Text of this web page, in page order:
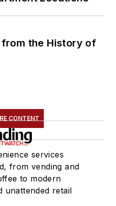
from the History of
CONTENT
services
from vending and
to modern
unattended retail